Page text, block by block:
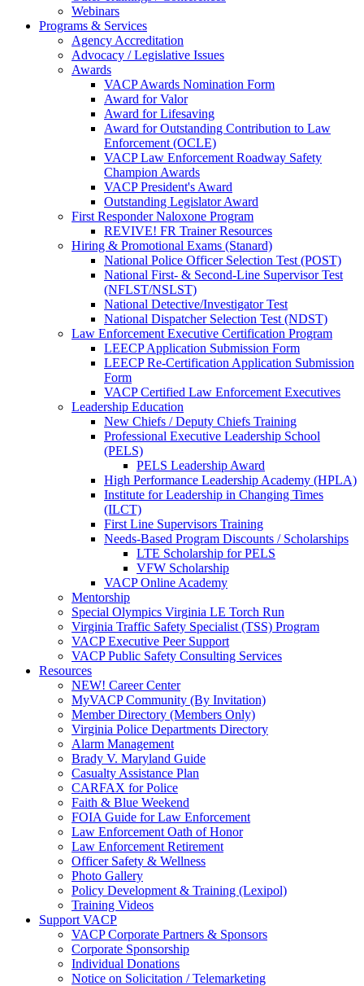
Webinars
Programs & Services
Agency Accreditation
Advocacy / Legislative Issues
Awards
VACP Awards Nomination Form
Award for Valor
Award for Lifesaving
Award for Outstanding Contribution to Law
Enforcement (OCLE)
VACP Law Enforcement Roadway Safety
Champion Awards
VACP President's Award
Outstanding Legislator Award
First Responder Naloxone Program
REVIVE! FR Trainer Resources
Hiring & Promotional Exams (Stanard)
National Police Officer Selection Test (POST)
National First- & Second-Line Supervisor Test
(NFLST/NSLST)
National Detective/Investigator Test
National Dispatcher Selection Test (NDST)
Law Enforcement Executive Certification Program
LEECP Application Submission Form
LEECP Re-Certification Application Submission
Form
VACP Certified Law Enforcement Executives
Leadership Education
New Chiefs / Deputy Chiefs Training
Professional Executive Leadership School
(PELS)
PELS Leadership Award
High Performance Leadership Academy (HPLA)
Institute for Leadership in Changing Times
(ILCT)
First Line Supervisors Training
Needs-Based Program Discounts / Scholarships
LTE Scholarship for PELS
VFW Scholarship
VACP Online Academy
Mentorship
Special Olympics Virginia LE Torch Run
Virginia Traffic Safety Specialist (TSS) Program
VACP Executive Peer Support
VACP Public Safety Consulting Services
Resources
NEW! Career Center
MyVACP Community (By Invitation)
Member Directory (Members Only)
Virginia Police Departments Directory
Alarm Management
Brady V. Maryland Guide
Casualty Assistance Plan
CARFAX for Police
Faith & Blue Weekend
FOIA Guide for Law Enforcement
Law Enforcement Oath of Honor
Law Enforcement Retirement
Officer Safety & Wellness
Photo Gallery
Policy Development & Training (Lexipol)
Training Videos
Support VACP
VACP Corporate Partners & Sponsors
Corporate Sponsorship
Individual Donations
Notice on Solicitation / Telemarketing